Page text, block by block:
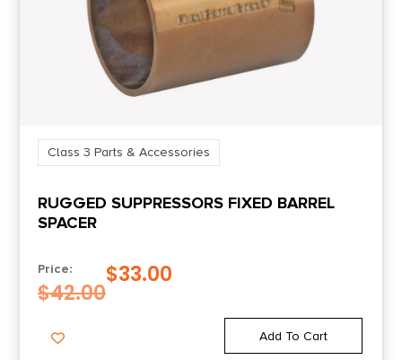
Class 3 Parts & Accessories
RUGGED SUPPRESSORS FIXED BARREL
SPACER
Price:
$42.00
$33.00
Add To Cart